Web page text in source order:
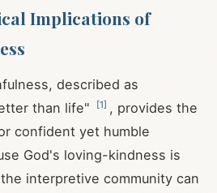
Implications of
described as
than life"
[1] , provides the
confident yet humble
God's loving-kindness is
interpretive community can